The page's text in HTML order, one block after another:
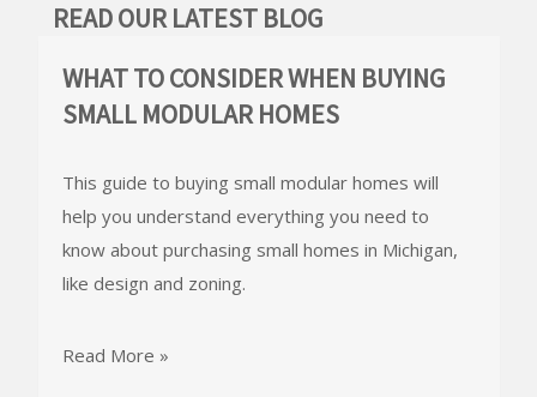
READ OUR LATEST BLOG
WHAT TO CONSIDER WHEN BUYING
SMALL MODULAR HOMES
This guide to buying small modular homes will
help you understand everything you need to
know about purchasing small homes in Michigan,
like design and zoning.
Read More »